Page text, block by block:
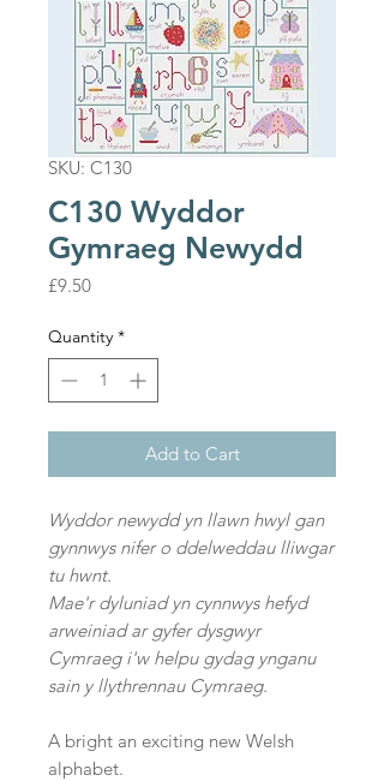
SKU: C130
C130 Wyddor
Gymraeg Newydd
£9.50Price
Quantity *
Add to Cart
Wyddor newydd yn llawn hwyl gan
gynnwys nifer o ddelweddau lliwgar
tu hwnt.
Mae'r dyluniad yn cynnwys hefyd
arweiniad ar gyfer dysgwyr
Cymraeg i'w helpu gydag ynganu
sain y llythrennau Cymraeg.
A bright an exciting new Welsh
alphabet.